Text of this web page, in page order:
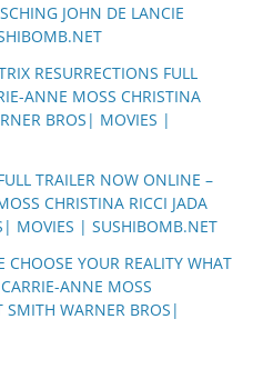
JOHN DE LANCIE
RESURRECTIONS FULL
ANNE MOSS CHRISTINA
BROS| MOVIES |
TRAILER NOW ONLINE –
CHRISTINA RICCI JADA
MOVIES | SUSHIBOMB.NET
CHOOSE YOUR REALITY WHAT
ANNE MOSS
SMITH WARNER BROS|